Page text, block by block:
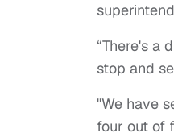
“There's a
stop and
"We have
four out of